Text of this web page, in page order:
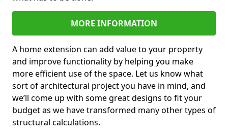
MORE INFORMATION
A home extension can add value to your property
and improve functionality by helping you make
more efficient use of the space. Let us know what
sort of architectural project you have in mind, and
we’ll come up with some great designs to fit your
budget as we have transformed many other types of
structural calculations.